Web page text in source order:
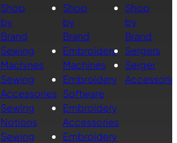
Shop
by
Brand
Sewing
Machines
Sewing
Accessories
Sewing
Notions
Sewing
Shop
by
Brand
Embroidery
Machines
Embroidery
Software
Embroidery
Accessories
Embroidery
Shop
by
Brand
Sergers
Serger